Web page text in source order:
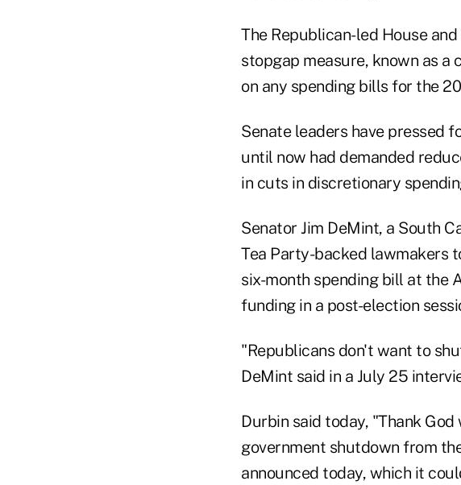
The Republican-led House
stopgap measure, known as a
on any spending bills for the
Senate leaders have pressed
until now had demanded
in cuts in discretionary
Senator Jim DeMint, a South
Tea Party-backed lawmakers
six-month spending bill at the
funding in a post-election
"Republicans don't want to
DeMint said in a July 25
Durbin said today, "Thank
government shutdown from
announced today, which it